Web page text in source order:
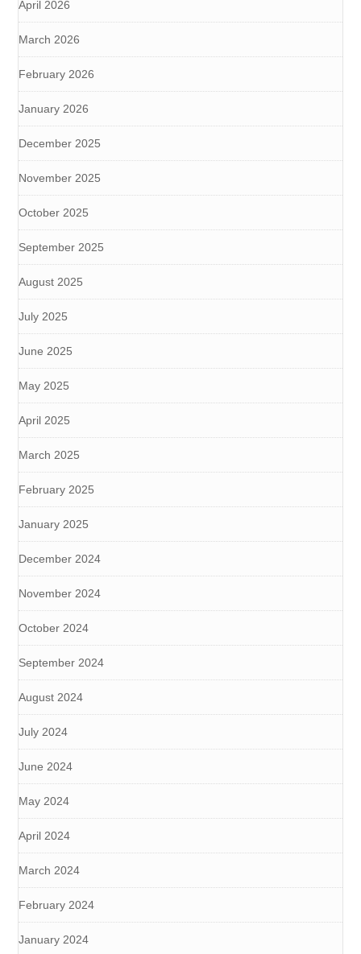
April 2026
March 2026
February 2026
January 2026
December 2025
November 2025
October 2025
September 2025
August 2025
July 2025
June 2025
May 2025
April 2025
March 2025
February 2025
January 2025
December 2024
November 2024
October 2024
September 2024
August 2024
July 2024
June 2024
May 2024
April 2024
March 2024
February 2024
January 2024